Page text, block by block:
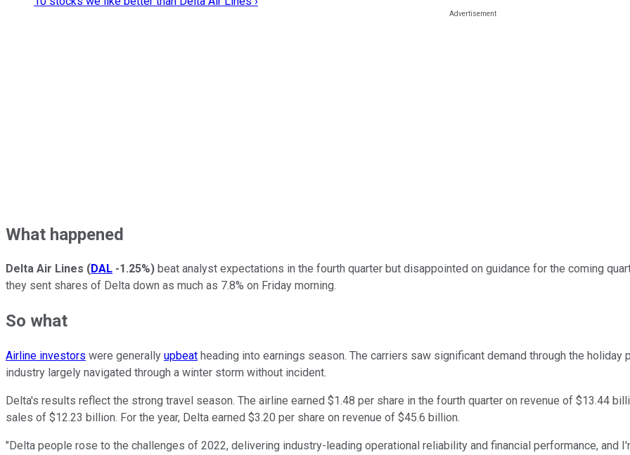
What happened
Delta Air Lines (DAL -1.25%) beat analyst expectations in the fourth quarter but disappointed on guidance for the coming
they sent shares of Delta down as much as 7.8% on Friday morning.
So what
Airline investors were generally upbeat heading into earnings season. The carriers saw significant demand through the
industry largely navigated through a winter storm without incident.
Delta's results reflect the strong travel season. The airline earned $1.48 per share in the fourth quarter on revenue of $13.44
sales of $12.23 billion. For the year, Delta earned $3.20 per share on revenue of $45.6 billion.
"Delta people rose to the challenges of 2022, delivering industry-leading operational reliability and financial performance,